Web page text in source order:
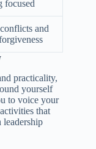
focused
and
practicality,
yourself
to voice your
that
leadership